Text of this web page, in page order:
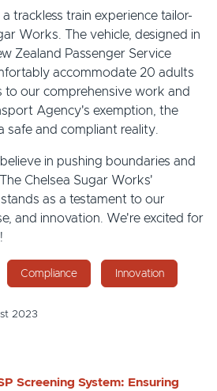
trackless train experience tailor-
Works. The vehicle, designed in
Zealand Passenger Service
accommodate 20 adults
to our comprehensive work and
Agency's exemption, the
safe and compliant reality.
in pushing boundaries and
Chelsea Sugar Works'
as a testament to our
and innovation. We're excited for
Compliance Innovation
2023
Screening System: Ensuring